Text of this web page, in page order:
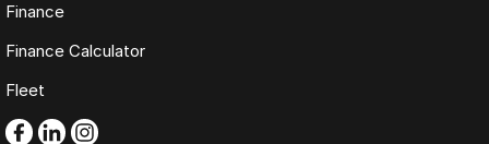
Finance
Finance Calculator
Fleet